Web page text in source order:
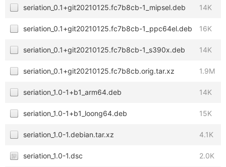
seriation_0.1+git20210125.fc7b8cb-1_mipsel.deb 14K
seriation_0.1+git20210125.fc7b8cb-1_ppc64el.deb 16K
seriation_0.1+git20210125.fc7b8cb-1_s390x.deb 14K
seriation_0.1+git20210125.fc7b8cb.orig.tar.xz 1.9M
seriation_1.0-1+b1_arm64.deb 14K
seriation_1.0-1+b1_loong64.deb 15K
seriation_1.0-1.debian.tar.xz 4.1K
seriation_1.0-1.dsc 2.0K